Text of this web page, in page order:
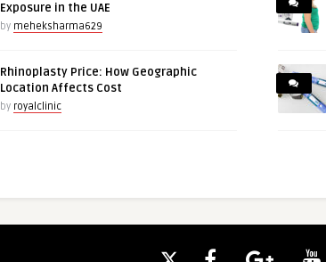
Exposure in the UAE
by meheksharma629
Rhinoplasty Price: How Geographic
Location Affects Cost
by royalclinic